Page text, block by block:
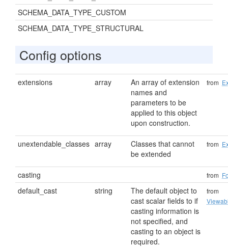
SCHEMA_DATA_TYPE_CUSTOM
SCHEMA_DATA_TYPE_STRUCTURAL
Config options
extensions array
An array of extension
names and
parameters to be
applied to this object
upon construction.
from
unextendable_classes array
Classes that cannot
be extended
from
casting from
default_cast string
The default object to
cast scalar fields to if
casting information is
not specified, and
casting to an object is
required.
from